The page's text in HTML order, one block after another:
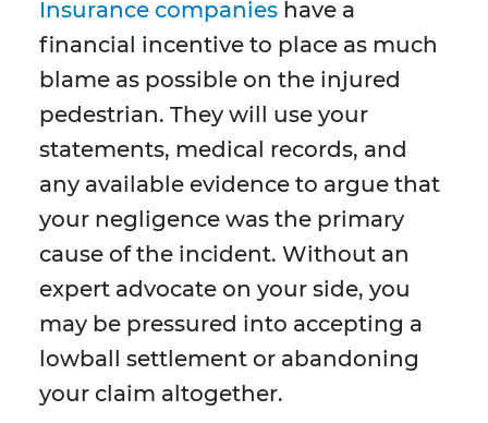
Insurance companies have a
financial incentive to place as much
blame as possible on the injured
pedestrian. They will use your
statements, medical records, and
any available evidence to argue that
your negligence was the primary
cause of the incident. Without an
expert advocate on your side, you
may be pressured into accepting a
lowball settlement or abandoning
your claim altogether.